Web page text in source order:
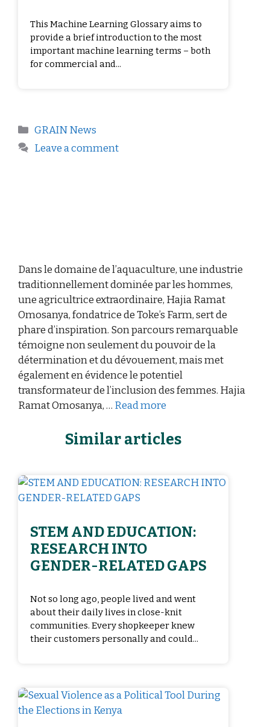
This Machine Learning Glossary aims to
provide a brief introduction to the most
important machine learning terms – both
for commercial and...
GRAIN News
Leave a comment
Dans le domaine de l’aquaculture, une industrie
traditionnellement dominée par les hommes,
une agricultrice extraordinaire, Hajia Ramat
Omosanya, fondatrice de Toke’s Farm, sert de
phare d’inspiration. Son parcours remarquable
témoigne non seulement du pouvoir de la
détermination et du dévouement, mais met
également en évidence le potentiel
transformateur de l’inclusion des femmes. Hajia
Ramat Omosanya, … Read more
Similar articles
STEM AND EDUCATION:
RESEARCH INTO
GENDER-RELATED GAPS
Not so long ago, people lived and went
about their daily lives in close-knit
communities. Every shopkeeper knew
their customers personally and could...